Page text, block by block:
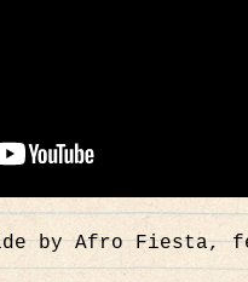
by Afro Fiesta,